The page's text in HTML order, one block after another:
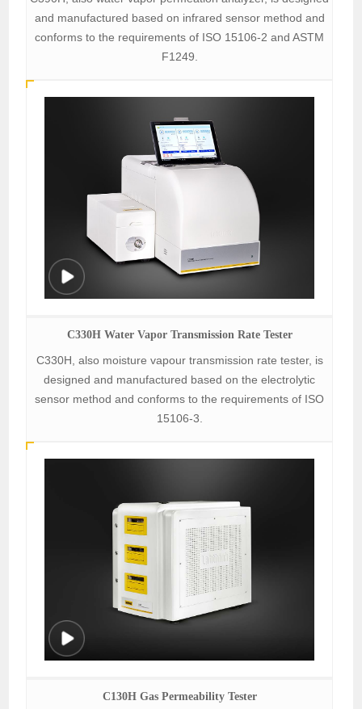
and manufactured based on infrared sensor method and
conforms to the requirements of ISO 15106-2 and ASTM
F1249.
C330H Water Vapor Transmission Rate Tester
C330H, also moisture vapour transmission rate tester, is
designed and manufactured based on the electrolytic
sensor method and conforms to the requirements of ISO
15106-3.
C130H Gas Permeability Tester